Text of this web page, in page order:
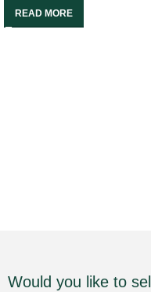
READ MORE
Would you like to